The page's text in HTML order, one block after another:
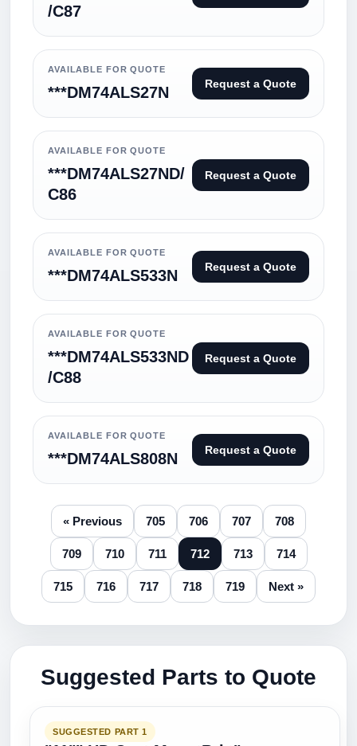
/C87
AVAILABLE FOR QUOTE
***DM74ALS27N Request a Quote
AVAILABLE FOR QUOTE
***DM74ALS27ND/
C86
Request a Quote
AVAILABLE FOR QUOTE
***DM74ALS533N Request a Quote
AVAILABLE FOR QUOTE
***DM74ALS533ND
/C88
Request a Quote
AVAILABLE FOR QUOTE
***DM74ALS808N Request a Quote
« Previous 705 706 707 708
709 710 711 712 713 714
715 716 717 718 719 Next »
Suggested Parts to Quote
SUGGESTED PART 1